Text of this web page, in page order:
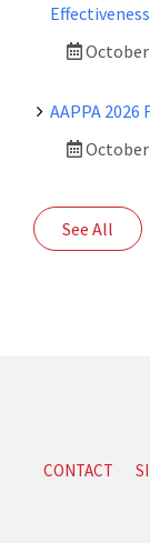
October
AAPPA 2026
October
See All
CONTACT